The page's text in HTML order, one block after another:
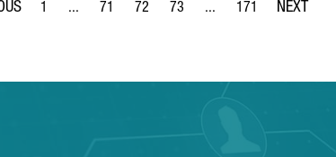
Page
1 ...
Intermediate Pages Use TAB to navigate.
Page
71
Page
72
Page
73 ...
Intermediate Pages Use
Page
171